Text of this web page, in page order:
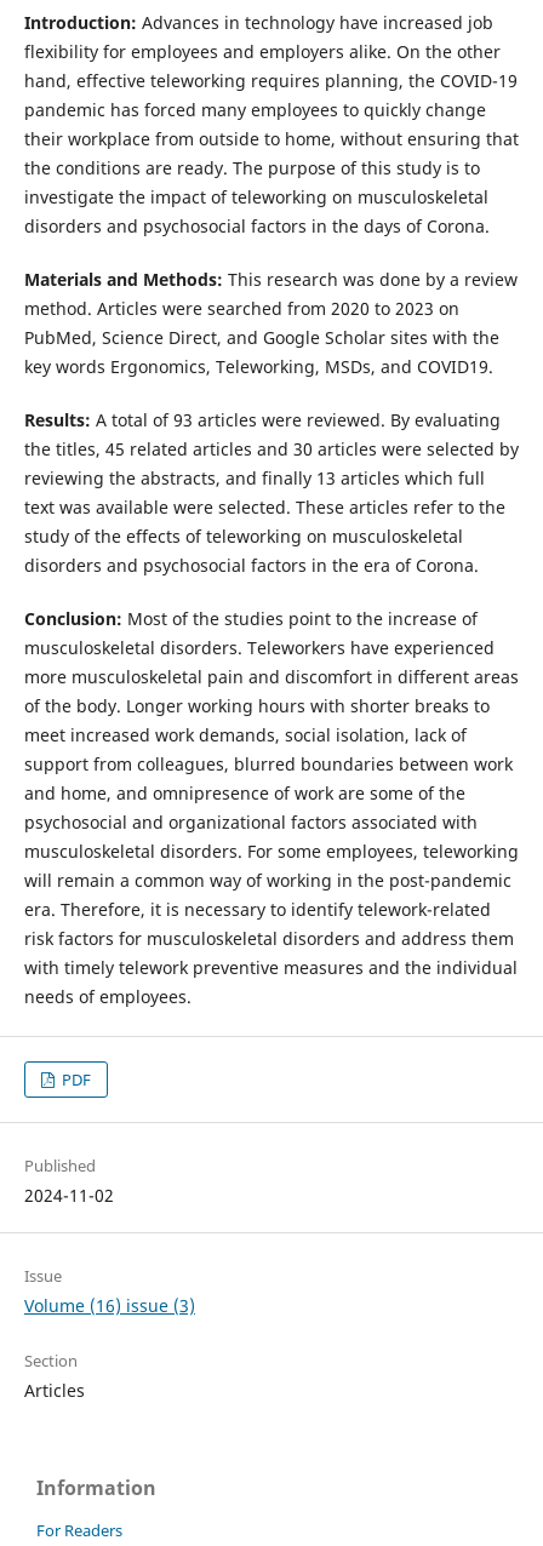
Introduction: Advances in technology have increased job
flexibility for employees and employers alike. On the other
hand, effective teleworking requires planning, the COVID-19
pandemic has forced many employees to quickly change
their workplace from outside to home, without ensuring that
the conditions are ready. The purpose of this study is to
investigate the impact of teleworking on musculoskeletal
disorders and psychosocial factors in the days of Corona.
Materials and Methods: This research was done by a review
method. Articles were searched from 2020 to 2023 on
PubMed, Science Direct, and Google Scholar sites with the
key words Ergonomics, Teleworking, MSDs, and COVID19.
Results: A total of 93 articles were reviewed. By evaluating
the titles, 45 related articles and 30 articles were selected by
reviewing the abstracts, and finally 13 articles which full
text was available were selected. These articles refer to the
study of the effects of teleworking on musculoskeletal
disorders and psychosocial factors in the era of Corona.
Conclusion: Most of the studies point to the increase of
musculoskeletal disorders. Teleworkers have experienced
more musculoskeletal pain and discomfort in different areas
of the body. Longer working hours with shorter breaks to
meet increased work demands, social isolation, lack of
support from colleagues, blurred boundaries between work
and home, and omnipresence of work are some of the
psychosocial and organizational factors associated with
musculoskeletal disorders. For some employees, teleworking
will remain a common way of working in the post-pandemic
era. Therefore, it is necessary to identify telework-related
risk factors for musculoskeletal disorders and address them
with timely telework preventive measures and the individual
needs of employees.
PDF
Published
2024-11-02
Issue
Volume (16) issue (3)
Section
Articles
Information
For Readers